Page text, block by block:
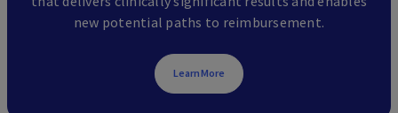
new potential paths to reimbursement.
Learn More